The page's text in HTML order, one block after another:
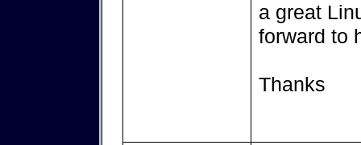
a great
forward to
Thanks